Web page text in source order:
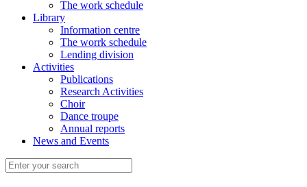
The work schedule
Library
Information centre
The worrk schedule
Lending division
Activities
Publications
Research Activities
Choir
Dance troupe
Annual reports
News and Events